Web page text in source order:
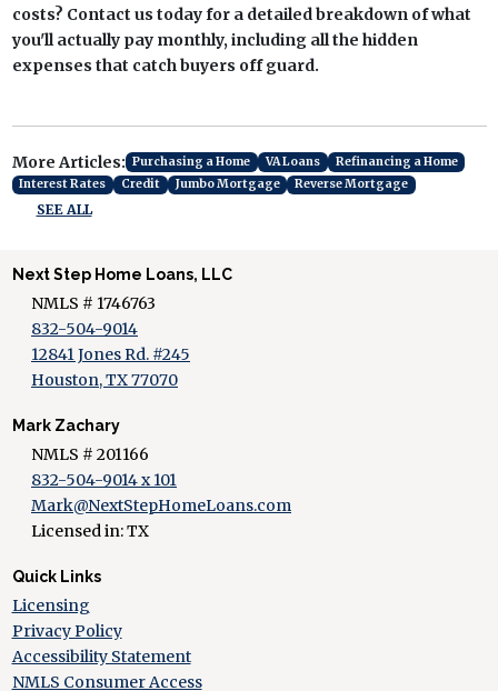
costs? Contact us today for a detailed breakdown of what
you'll actually pay monthly, including all the hidden
expenses that catch buyers off guard.
More Articles: Purchasing a Home VA Loans
Refinancing a Home
Interest Rates
Credit Jumbo Mortgage Reverse Mortgage
SEE ALL
Next Step Home Loans, LLC
NMLS # 1746763
832-504-9014
12841 Jones Rd. #245
Houston, TX 77070
Mark Zachary
NMLS # 201166
832-504-9014 x 101
Mark@NextStepHomeLoans.com
Licensed in: TX
Quick Links
Licensing
Privacy Policy
Accessibility Statement
NMLS Consumer Access